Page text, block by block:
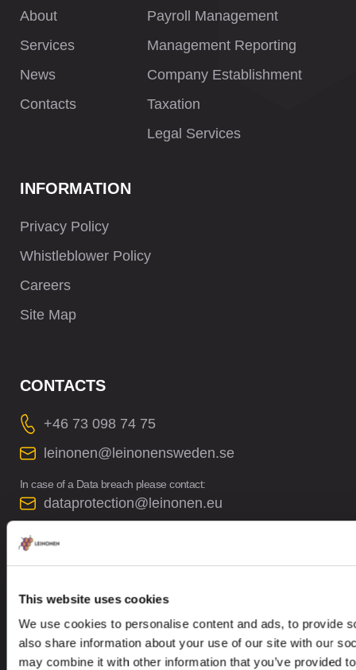
This website uses cookies
We use cookies to personalise content and ads, to provide
also share information about your use of our site with our
may combine it with other information that you’ve provided
About
Services
News
Contacts
Payroll Management
Management Reporting
Company Establishment
Taxation
Legal Services
INFORMATION
Privacy Policy
Whistleblower Policy
Careers
Site Map
CONTACTS
+46 73 098 74 75
leinonen@leinonensweden.se
In case of a Data breach please contact:
dataprotection@leinonen.eu